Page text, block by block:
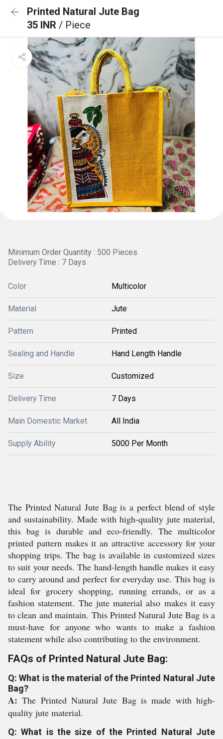
Printed Natural Jute Bag
35 INR / Piece
Minimum Order Quantity : 500 Pieces
Delivery Time : 7 Days
Color Multicolor
Material Jute
Pattern Printed
Sealing and Handle Hand Length Handle
Size Customized
Delivery Time 7 Days
Main Domestic Market All India
Supply Ability 5000 Per Month
The Printed Natural Jute Bag is a perfect blend of style
and sustainability. Made with high-quality jute material,
this bag is durable and eco-friendly. The multicolor
printed pattern makes it an attractive accessory for your
shopping trips. The bag is available in customized sizes
to suit your needs. The hand-length handle makes it easy
to carry around and perfect for everyday use. This bag is
ideal for grocery shopping, running errands, or as a
fashion statement. The jute material also makes it easy
to clean and maintain. This Printed Natural Jute Bag is a
must-have for anyone who wants to make a fashion
statement while also contributing to the environment.
FAQs of Printed Natural Jute Bag:
Q: What is the material of the Printed Natural Jute
Bag?
A:The Printed Natural Jute Bag is made with high-
quality jute material.
Q: What is the size of the Printed Natural Jute